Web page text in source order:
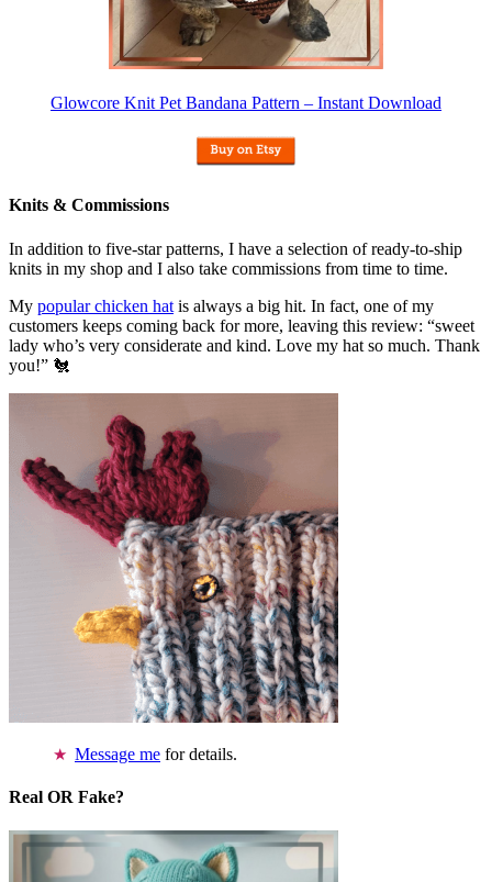
Glowcore Knit Pet Bandana Pattern – Instant Download
Knits & Commissions
In addition to five-star patterns, I have a selection of ready-to-ship
knits in my shop and I also take commissions from time to time.
My popular chicken hat is always a big hit. In fact, one of my
customers keeps coming back for more, leaving this review: “sweet
lady who’s very considerate and kind. Love my hat so much. Thank
you!” 🐔
Message me for details.
Real OR Fake?